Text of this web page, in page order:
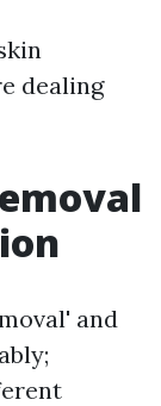
dealing
and